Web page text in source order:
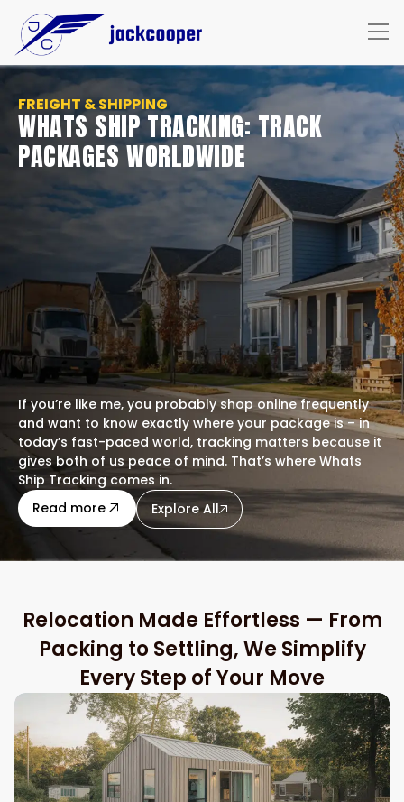
FREIGHT & SHIPPING
WHATS SHIP TRACKING: TRACK
PACKAGES WORLDWIDE
If you’re like me, you probably shop online frequently
and want to know exactly where your package is – in
today’s fast-paced world, tracking matters because it
gives both of us peace of mind. That’s where Whats
Ship Tracking comes in.
Read moreabout this blog
Explore All
Relocation Made Effortless — From
Packing to Settling, We Simplify
Every Step of Your Move